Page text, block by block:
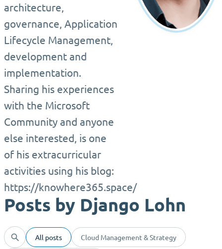
architecture,
governance, Application
Lifecycle Management,
development and
implementation.
Sharing his experiences
with the Microsoft
Community and anyone
else interested, is one
of his extracurricular
activities using his blog:
https://knowhere365.space/
Posts by Django Lohn
All posts Cloud Management & Strategy